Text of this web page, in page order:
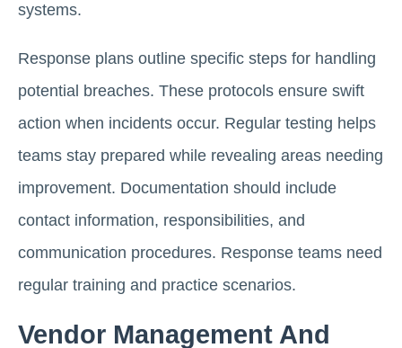
systems.
Response plans outline specific steps for handling
potential breaches. These protocols ensure swift
action when incidents occur. Regular testing helps
teams stay prepared while revealing areas needing
improvement. Documentation should include
contact information, responsibilities, and
communication procedures. Response teams need
regular training and practice scenarios.
Vendor Management And